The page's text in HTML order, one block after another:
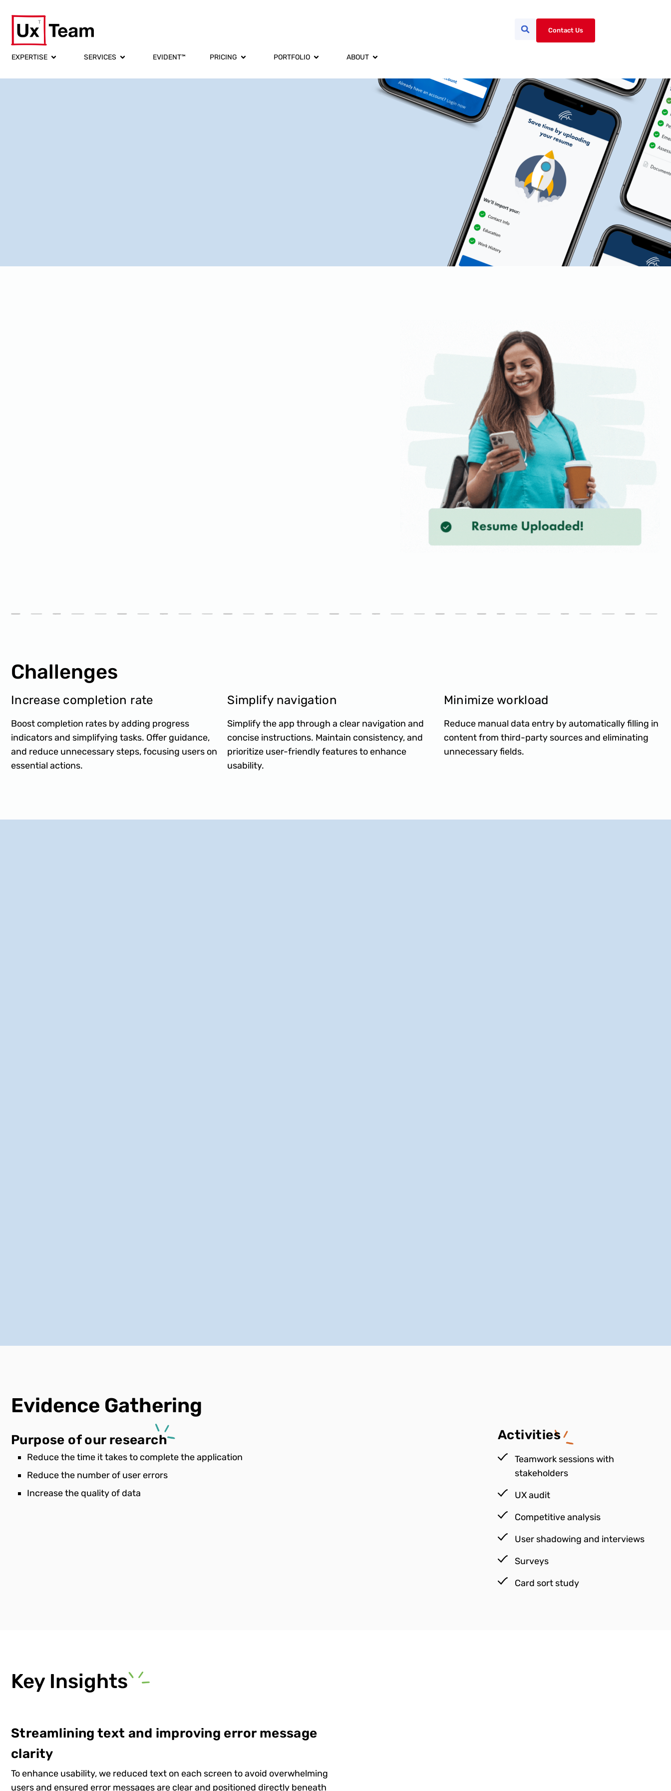
Contact Us
EXPERTISE SERVICES EVIDENT™ PRICING PORTFOLIO ABOUT
Challenges
Increase completion rate
Boost completion rates by adding progress
indicators and simplifying tasks. Offer guidance,
and reduce unnecessary steps, focusing users on
essential actions.
Simplify navigation
Simplify the app through a clear navigation and
concise instructions. Maintain consistency, and
prioritize user-friendly features to enhance
usability.
Minimize workload
Reduce manual data entry by automatically filling in
content from third-party sources and eliminating
unnecessary fields.
Evidence Gathering
Purpose of our research
Reduce the time it takes to complete the application
Reduce the number of user errors
Increase the quality of data
Activities
Teamwork sessions with
stakeholders
UX audit
Competitive analysis
User shadowing and interviews
Surveys
Card sort study
Key Insights
Streamlining text and improving error message
clarity
To enhance usability, we reduced text on each screen to avoid overwhelming
users and ensured error messages are clear and positioned directly beneath